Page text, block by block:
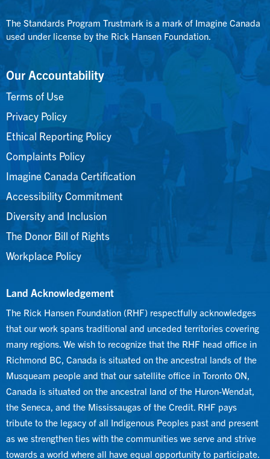
The Standards Program Trustmark is a mark of Imagine Canada
used under license by the Rick Hansen Foundation.
Our Accountability
Terms of Use
Privacy Policy
Ethical Reporting Policy
Complaints Policy
Imagine Canada Certification
Accessibility Commitment
Diversity and Inclusion
The Donor Bill of Rights
Workplace Policy
Land Acknowledgement
The Rick Hansen Foundation (RHF) respectfully acknowledges
that our work spans traditional and unceded territories covering
many regions. We wish to recognize that the RHF head office in
Richmond BC, Canada is situated on the ancestral lands of the
Musqueam people and that our satellite office in Toronto ON,
Canada is situated on the ancestral land of the Huron-Wendat,
the Seneca, and the Mississaugas of the Credit. RHF pays
tribute to the legacy of all Indigenous Peoples past and present
as we strengthen ties with the communities we serve and strive
towards a world where all have equal opportunity to participate.